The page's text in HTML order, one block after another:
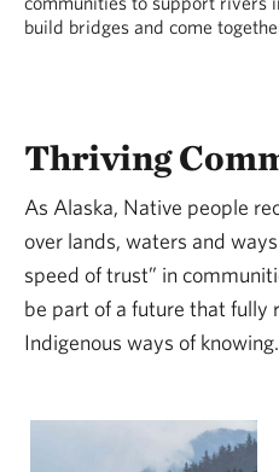
build bridges and come
Thriving
As Alaska, Native people
over lands, waters and
speed of trust” in
be part of a future that fully
Indigenous ways of knowing.